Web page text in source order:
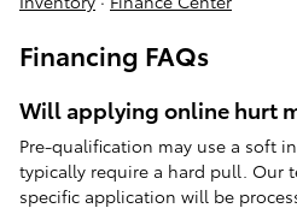
Financing FAQs
Will applying online hurt
Pre-qualification may use a soft
typically require a hard pull. Our
specific application will be